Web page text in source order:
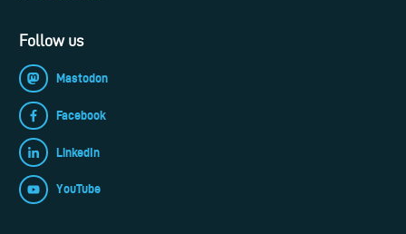
Follow us
Mastodon
Facebook
LinkedIn
YouTube